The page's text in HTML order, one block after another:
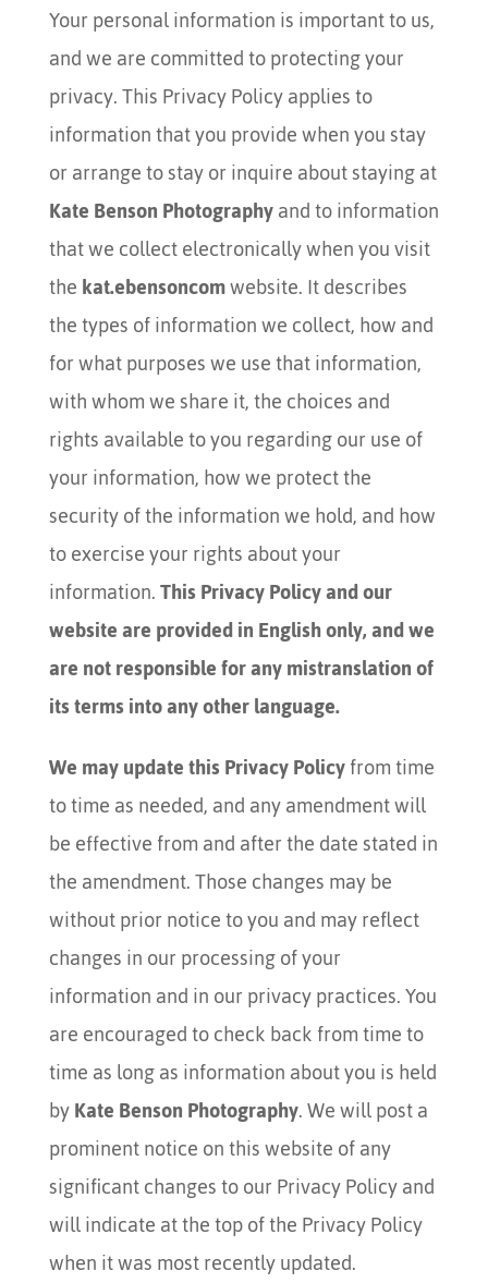
Your personal information is important to us,
and we are committed to protecting your
privacy. This Privacy Policy applies to
information that you provide when you stay
or arrange to stay or inquire about staying at
Kate Benson Photographyand to information
that we collect electronically when you visit
thekat.ebensoncomwebsite. It describes
the types of information we collect, how and
for what purposes we use that information,
with whom we share it, the choices and
rights available to you regarding our use of
your information, how we protect the
security of the information we hold, and how
to exercise your rights about your
information.This Privacy Policy and our
website are provided in English only, and we
are not responsible for any mistranslation of
its terms into any other language.
We may update this Privacy Policyfrom time
to time as needed, and any amendment will
be effective from and after the date stated in
the amendment. Those changes may be
without prior notice to you and may reflect
changes in our processing of your
information and in our privacy practices. You
are encouraged to check back from time to
time as long as information about you is held
byKate Benson Photography. We will post a
prominent notice on this website of any
significant changes to our Privacy Policy and
will indicate at the top of the Privacy Policy
when it was most recently updated.